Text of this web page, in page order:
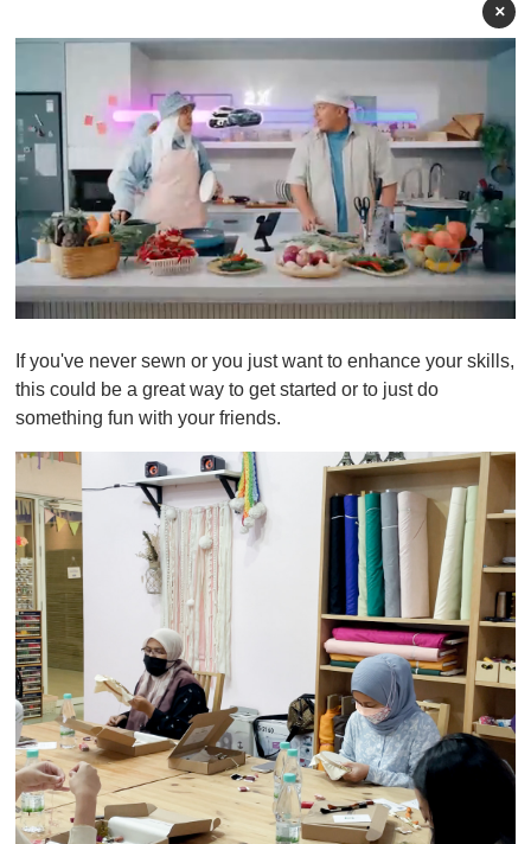
×
f
1
i
u
e
,
0
If you've never sewn or you just want to enhance your skills,
this could be a great way to get started or to just do
something fun with your friends.